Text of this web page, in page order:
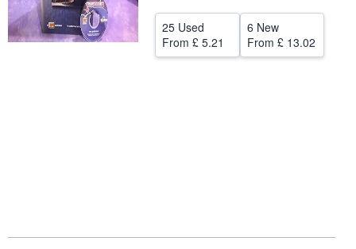
CLOSE
25 Used
From £ 5.21
6 New
From £ 13.02